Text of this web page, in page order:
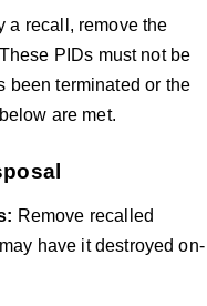
a recall, remove the
PIDs must not be
been terminated or the
are met.
Remove recalled
have it destroyed on-